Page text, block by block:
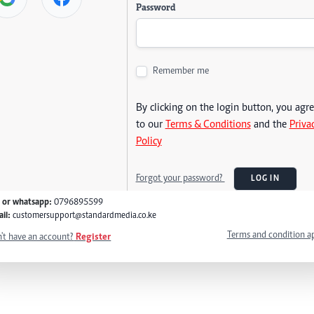
Password
Remember me
By clicking on the login button, you
to our Terms & Conditionsand the
Policy
Forgot your password? LOG IN
or whatsapp: 0796895599
customersupport@standardmedia.co.ke
have an account? Register Terms and condition